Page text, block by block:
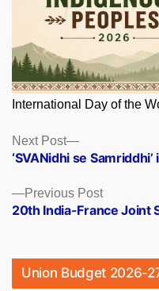
International Day of the
Posts
navigation
Previous PostPrevious
post:
20th India-France Joint
Next Post
Next
post:
‘SVANidhi se
Union Budget 2026-